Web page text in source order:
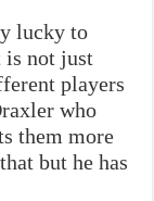
lucky to
is not just
players
who
them more
but he has